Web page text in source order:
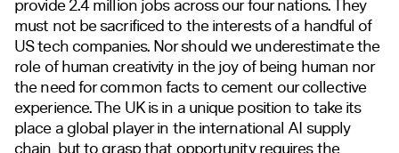
provide 2.4 million jobs across our four nations. They
must not be sacrificed to the interests of a handful of
US tech companies. Nor should we underestimate the
role of human creativity in the joy of being human nor
the need for common facts to cement our collective
experience. The UK is in a unique position to take its
place a global player in the international AI supply
chain, but to grasp that opportunity requires the